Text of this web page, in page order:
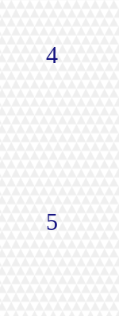
4
5